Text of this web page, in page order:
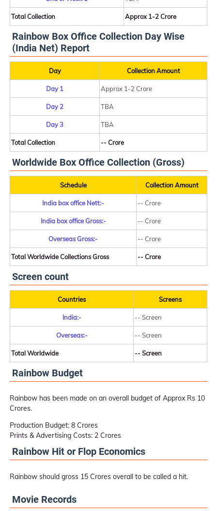
Total Collection Approx 1-2 Crore
Rainbow Box Office Collection Day Wise
(India Net) Report
Day Collection Amount
Day 1 Approx 1-2 Crore
Day 2 TBA
Day 3 TBA
Total Collection -- Crore
Worldwide Box Office Collection (Gross)
Schedule Collection Amount
India box office Nett:- -- Crore
India box office Gross:- -- Crore
Overseas Gross:- -- Crore
Total Worldwide Collections Gross -- Crore
Screen count
Countries Screens
India:- -- Screen
Overseas:- -- Screen
Total Worldwide -- Screen
Rainbow Budget
Rainbow has been made on an overall budget of Approx Rs 10
Crores.
Production Budget: 8 Crores
Prints & Advertising Costs: 2 Crores
Rainbow Hit or Flop Economics
Rainbow should gross 15 Crores overall to be called a hit.
Movie Records